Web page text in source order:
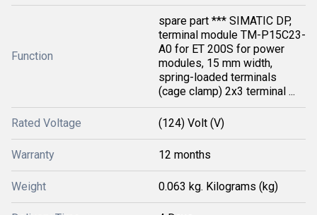
Function
spare part *** SIMATIC DP,
terminal module TM-P15C23-
A0 for ET 200S for power
modules, 15 mm width,
spring-loaded terminals
(cage clamp) 2x3 terminal ...
Rated Voltage (124) Volt (V)
Warranty 12 months
Weight 0.063 kg. Kilograms (kg)